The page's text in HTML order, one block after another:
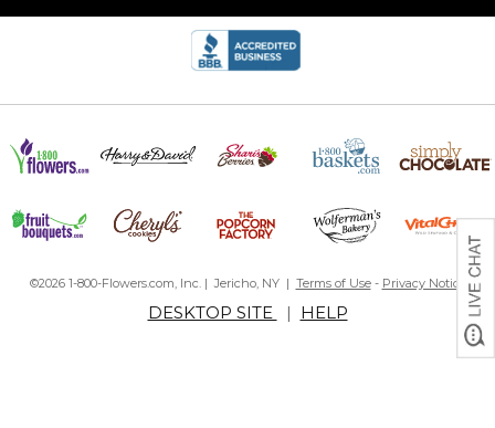
©2026 1-800-Flowers.com, Inc. | Jericho, NY | Terms of Use- Privacy Notice
DESKTOP SITE | HELP